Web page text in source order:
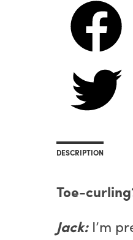
DESCRIPTION
Toe-
Jack: I’m